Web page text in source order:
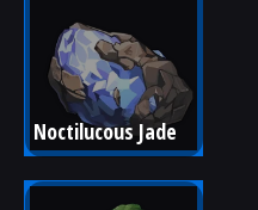
Noctilucous Jade